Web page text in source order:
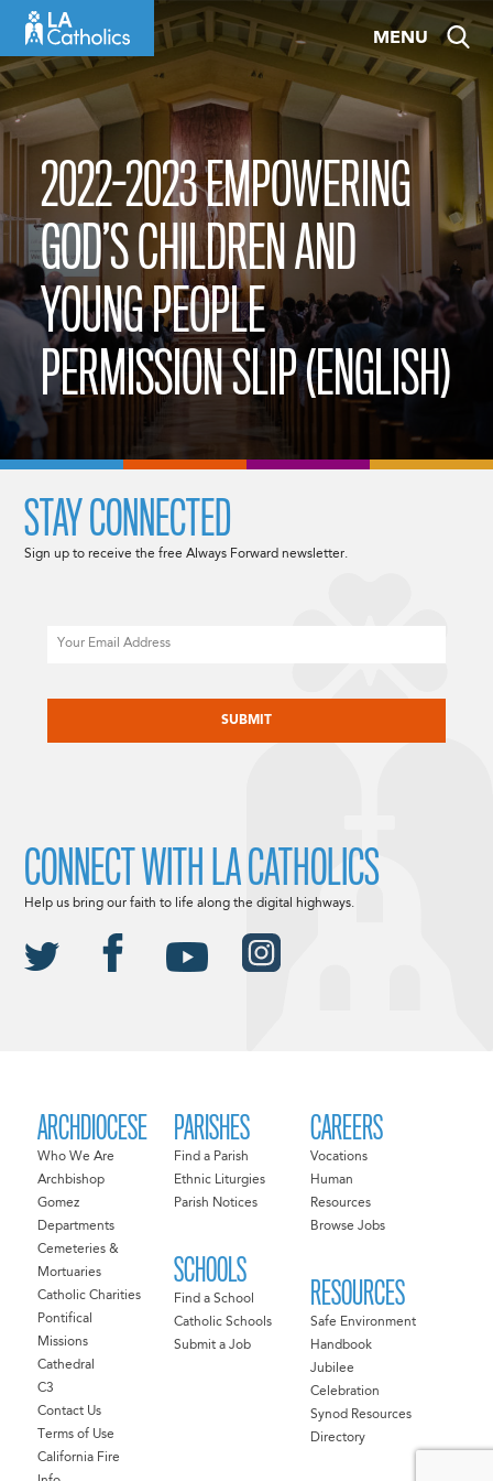
content
MENU
2022-2023 EMPOWERING
GOD’S CHILDREN AND
YOUNG PEOPLE
PERMISSION SLIP (ENGLISH)
ARCHDIOCESE
Who We Are
Archbishop
Gomez
Departments
Cemeteries &
Mortuaries
Catholic Charities
Pontifical
Missions
Cathedral
C3
Contact Us
Terms of Use
California Fire
PARISHES
Find a Parish
Ethnic Liturgies
Parish Notices
SCHOOLS
Find a School
Catholic Schools
Submit a Job
CAREERS
Vocations
Human
Resources
Browse Jobs
RESOURCES
Safe Environment
Handbook
Jubilee
Celebration
Synod Resources
Directory
STAY CONNECTED
Sign up to receive the free Always Forward newsletter.
CONNECT WITH LA CATHOLICS
Help us bring our faith to life along the digital highways.